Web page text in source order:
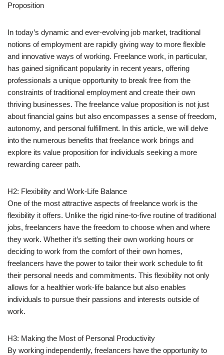
Proposition
In today’s dynamic and ever-evolving job market, traditional
notions of employment are rapidly giving way to more flexible
and innovative ways of working. Freelance work, in particular,
has gained significant popularity in recent years, offering
professionals a unique opportunity to break free from the
constraints of traditional employment and create their own
thriving businesses. The freelance value proposition is not just
about financial gains but also encompasses a sense of freedom,
autonomy, and personal fulfillment. In this article, we will delve
into the numerous benefits that freelance work brings and
explore its value proposition for individuals seeking a more
rewarding career path.
H2: Flexibility and Work-Life Balance
One of the most attractive aspects of freelance work is the
flexibility it offers. Unlike the rigid nine-to-five routine of traditional
jobs, freelancers have the freedom to choose when and where
they work. Whether it’s setting their own working hours or
deciding to work from the comfort of their own homes,
freelancers have the power to tailor their work schedule to fit
their personal needs and commitments. This flexibility not only
allows for a healthier work-life balance but also enables
individuals to pursue their passions and interests outside of
work.
H3: Making the Most of Personal Productivity
By working independently, freelancers have the opportunity to